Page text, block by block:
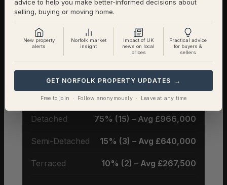
Property Types & Pricing in
Burnham Deepdale
Property Mix – Current Listings
Detached 75% (15) – Avg £966,000
Semi-Detached 15% (3) – Avg £640,000
Terraced 10% (2) – Avg £267,500
advice to help you make better-informed decisions about
selling, buying or moving home.
New property
alerts
Norfolk market
insight
Impact of UK
news on local
prices
Practical advice
for buyers &
sellers
GET NORFOLK PROPERTY UPDATES →
Free to join · Follow anonymously · Leave at any time